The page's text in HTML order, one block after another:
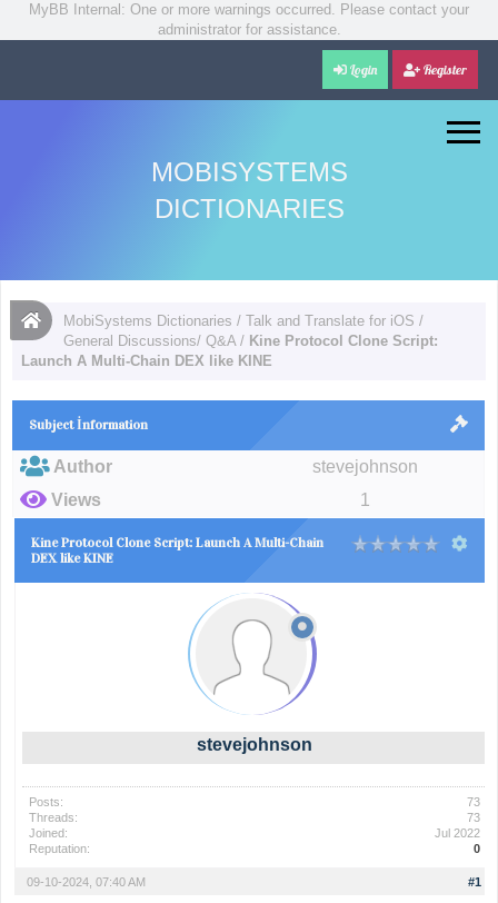
MyBB Internal: One or more warnings occurred. Please contact your
administrator for assistance.
Login Register
MOBISYSTEMS
DICTIONARIES
MobiSystems Dictionaries /Talk and Translate for iOS /
General Discussions/ Q&A / Kine Protocol Clone Script:
Launch A Multi-Chain DEX like KINE
Subject İnformation
Author
stevejohnson
Views
1
Kine Protocol Clone Script: Launch A Multi-Chain
DEX like KINE
stevejohnson
Posts:
73
Threads:
73
Joined:
Jul 2022
Reputation:
0
#1
09-10-2024, 07:40 AM